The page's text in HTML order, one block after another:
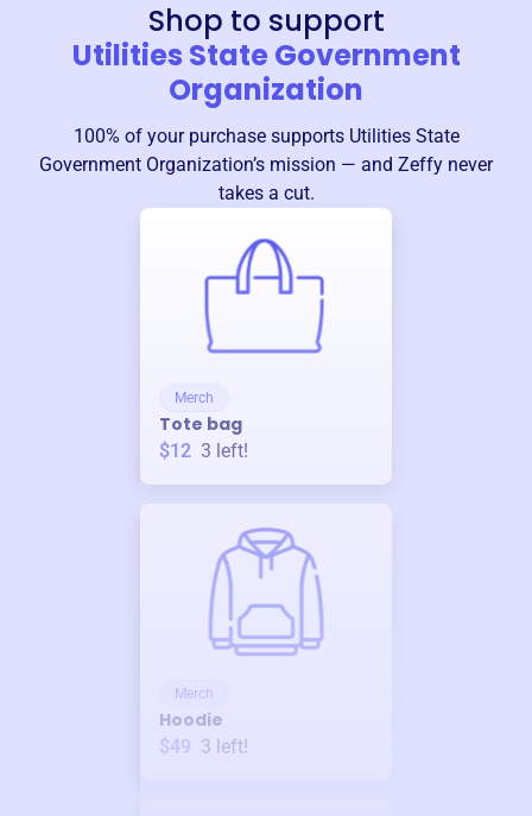
Shop to support
Utilities State Government
Organization
100% of your purchase supports Utilities State
Government Organization’s mission — and Zeffy never
takes a cut.
Merch
Tote bag
$12 3 left!
Merch
Hoodie
$49 3 left!